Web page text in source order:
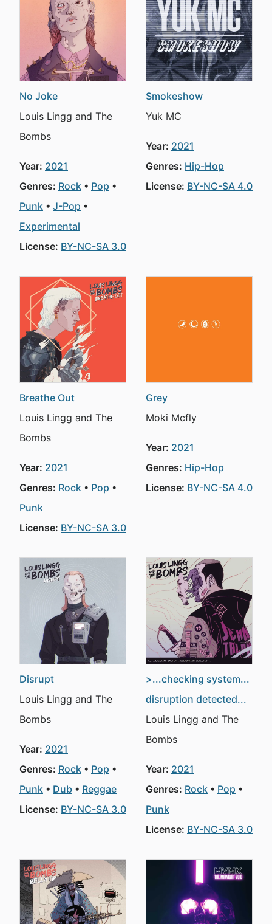
No Joke
Louis Lingg and The
Bombs
Year: 2021
Genres: Rock
Pop
Punk
J-Pop
Experimental
License: BY-NC-SA 3.0
Smokeshow
Yuk MC
Year: 2021
Genres: Hip-Hop
License: BY-NC-SA 4.0
Breathe Out
Louis Lingg and The
Bombs
Year: 2021
Genres: Rock
Pop
Punk
License: BY-NC-SA 3.0
Grey
Moki Mcfly
Year: 2021
Genres: Hip-Hop
License: BY-NC-SA 4.0
Disrupt
Louis Lingg and The
Bombs
Year: 2021
Genres: Rock
Pop
Punk
Dub
Reggae
License: BY-NC-SA 3.0
>...checking system...
disruption detected...
Louis Lingg and The
Bombs
Year: 2021
Genres: Rock
Pop
Punk
License: BY-NC-SA 3.0